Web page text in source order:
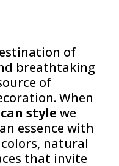
of
breathtaking
of
When
style we
essence with
natural
that invite